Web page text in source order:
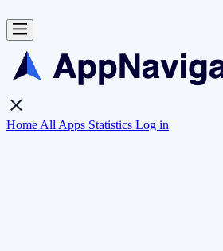
Home All Apps Statistics Log in